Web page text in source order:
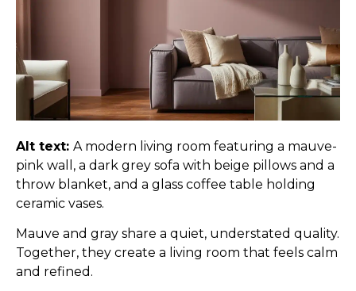
Alt text: A modern living room featuring a mauve-
pink wall, a dark grey sofa with beige pillows and a
throw blanket, and a glass coffee table holding
ceramic vases.
Mauve and gray share a quiet, understated quality.
Together, they create a living room that feels calm
and refined.